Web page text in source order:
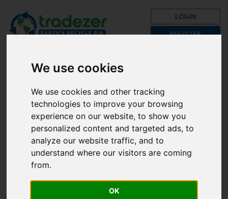
We use cookies
We use cookies and other tracking
technologies to improve your browsing
experience on our website, to show you
personalized content and targeted ads, to
analyze our website traffic, and to
understand where our visitors are coming
from.
OK
Tradezer!
Post a Trade Now!
The First Month is FREE!
Browse categories
LOGIN
REGISTER